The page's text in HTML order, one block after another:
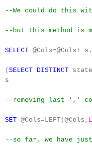
--We could do this
--but this method is
SELECT @Cols=@Cols+ s .
( SELECT DISTINCT
s
--removing last ','
SET @Cols=LEFT( @Cols ,
--so far, we have just